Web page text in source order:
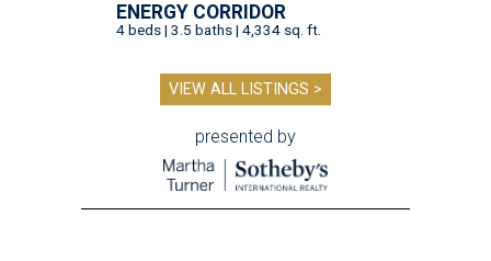
ENERGY CORRIDOR
4 beds | 3.5 baths | 4,334 sq. ft.
VIEW ALL LISTINGS >
presented by